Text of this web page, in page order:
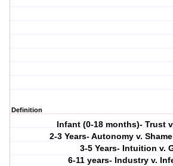
Definition
Infant (0-18 months)- Trust
2-3 Years- Autonomy v.
3-5 Years- Intuition v.
6-11 years- Industry v.